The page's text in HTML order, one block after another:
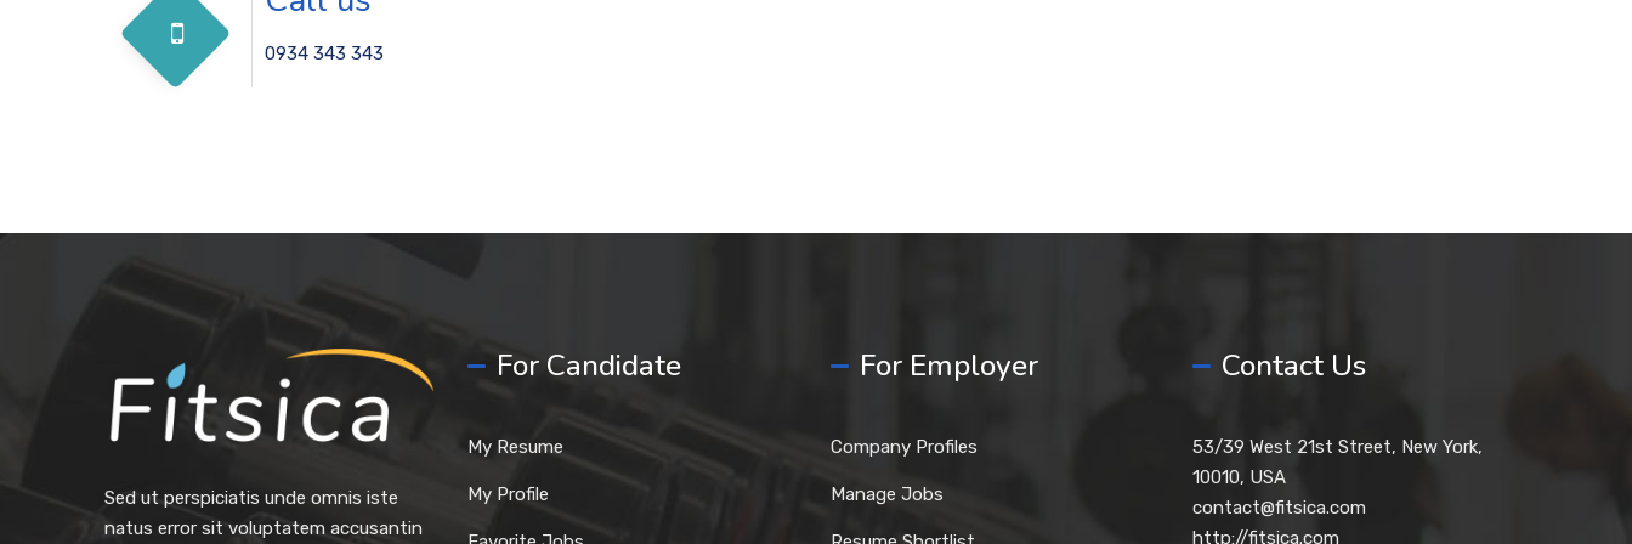
0934 343 343
Sed ut perspiciatis unde omnis iste
natus error sit voluptatem accusantin
For Candidate
My Resume
My Profile
For Employer
Company Profiles
Manage Jobs
Contact Us
53/39 West 21st Street, New York,
10010, USA
contact@fitsica.com
http://fitsica.com